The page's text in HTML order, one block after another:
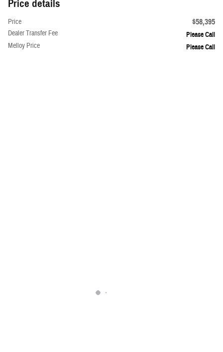
Price details
Price $58,395
Dealer Transfer Fee Please Call
Melloy Price Please Call